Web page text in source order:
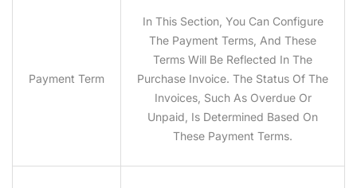
Payment Term
In This Section, You Can Configure
The Payment Terms, And These
Terms Will Be Reflected In The
Purchase Invoice. The Status Of The
Invoices, Such As Overdue Or
Unpaid, Is Determined Based On
These Payment Terms.